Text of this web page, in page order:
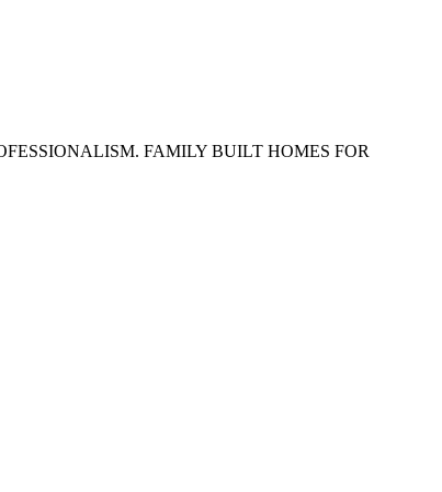
FAMILY BUILT HOMES FOR